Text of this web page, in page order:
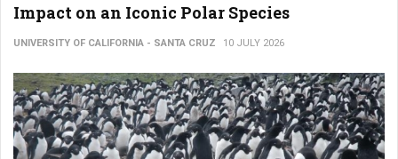
Impact on an Iconic Polar Species
UNIVERSITY OF CALIFORNIA - SANTA CRUZ 10 JULY 2026